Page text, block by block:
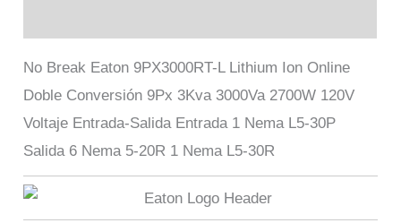
No Break Eaton 9PX3000RT-L Lithium Ion Online
Doble Conversión 9Px 3Kva 3000Va 2700W 120V
Voltaje Entrada-Salida Entrada 1 Nema L5-30P
Salida 6 Nema 5-20R 1 Nema L5-30R